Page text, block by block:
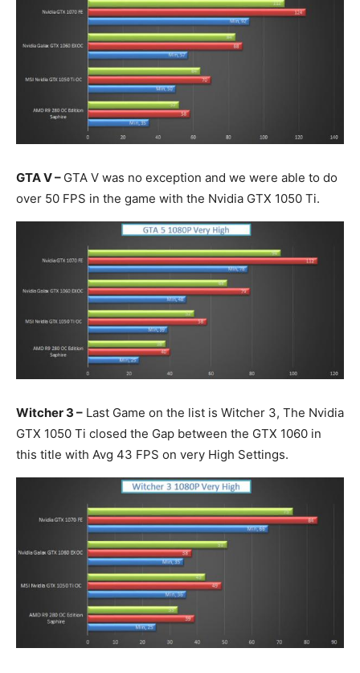
GTA V – GTA V was no exception and we were able to do
over 50 FPS in the game with the Nvidia GTX 1050 Ti.
Witcher 3 – Last Game on the list is Witcher 3, The Nvidia
GTX 1050 Ti closed the Gap between the GTX 1060 in
this title with Avg 43 FPS on very High Settings.